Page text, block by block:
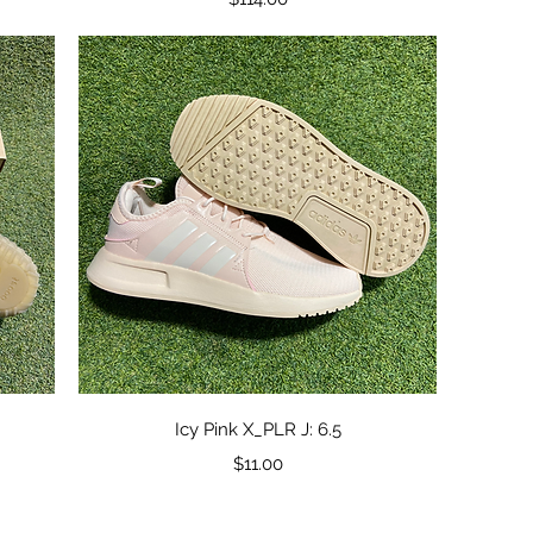
Quick View
Icy Pink X_PLR J: 6.5
Price
$11.00